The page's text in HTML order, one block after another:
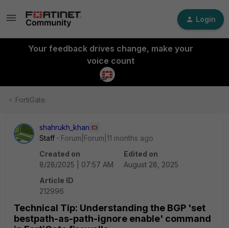
Login
Your feedback drives change, make your
voice count
FortiGate
shahrukh_khan
Staff
Forum|Forum|11 months ago
Created on
8/28/2025 | 07:57 AM
Edited on
August 28, 2025
Article ID
212996
Technical Tip: Understanding the BGP 'set
bestpath-as-path-ignore enable' command